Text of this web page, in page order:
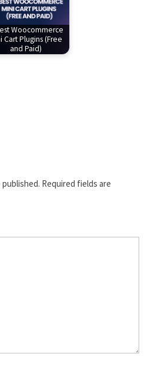
Woocommerce
Cart Plugins (Free
and Paid)
published. Required fields are